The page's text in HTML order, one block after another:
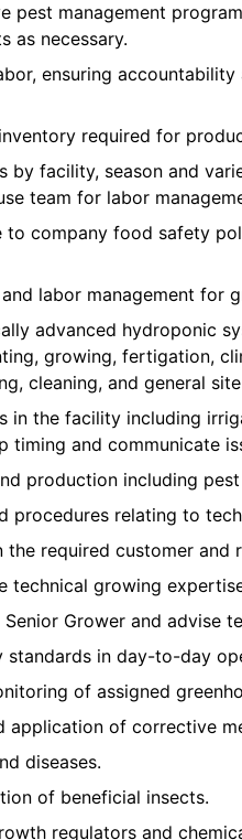
pest management
as necessary.
ensuring
required for
by facility, season and
team for labor
to company food safety
labor management for
advanced hydroponic
growing, fertigation,
cleaning, and general
in the facility including
timing and communicate
production including
procedures relating to
the required customer
technical growing
Grower and advise
in day-to-day
of assigned
application of corrective
diseases.
of beneficial insects.
regulators and